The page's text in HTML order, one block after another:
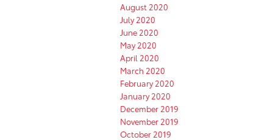
August 2020
July 2020
June 2020
May 2020
April 2020
March 2020
February 2020
January 2020
December 2019
November 2019
October 2019